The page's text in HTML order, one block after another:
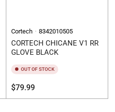
Cortech 8342010505
CORTECH CHICANE V1 RR
GLOVE BLACK
OUT OF STOCK
Regular
price
$79.99